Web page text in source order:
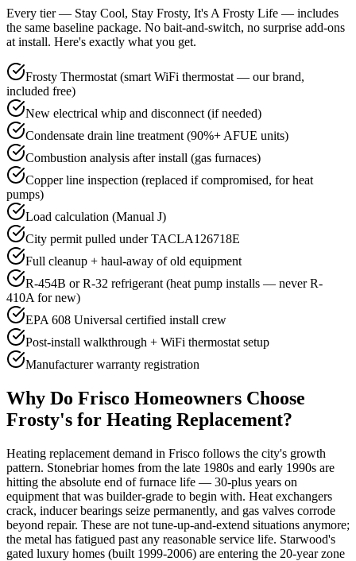
Every tier — Stay Cool, Stay Frosty, It's A Frosty Life — includes
the same baseline package. No bait-and-switch, no surprise add-ons
at install. Here's exactly what you get.
Frosty Thermostat (smart WiFi thermostat — our brand,
included free)
New electrical whip and disconnect (if needed)
Condensate drain line treatment (90%+ AFUE units)
Combustion analysis after install (gas furnaces)
Copper line inspection (replaced if compromised, for heat
pumps)
Load calculation (Manual J)
City permit pulled under TACLA126718E
Full cleanup + haul-away of old equipment
R-454B or R-32 refrigerant (heat pump installs — never R-
410A for new)
EPA 608 Universal certified install crew
Post-install walkthrough + WiFi thermostat setup
Manufacturer warranty registration
Why Do Frisco Homeowners Choose
Frosty's for Heating Replacement?
Heating replacement demand in Frisco follows the city's growth
pattern. Stonebriar homes from the late 1980s and early 1990s are
hitting the absolute end of furnace life — 30-plus years on
equipment that was builder-grade to begin with. Heat exchangers
crack, inducer bearings seize permanently, and gas valves corrode
beyond repair. These are not tune-up-and-extend situations anymore;
the metal has fatigued past any reasonable service life. Starwood's
gated luxury homes (built 1999-2006) are entering the 20-year zone